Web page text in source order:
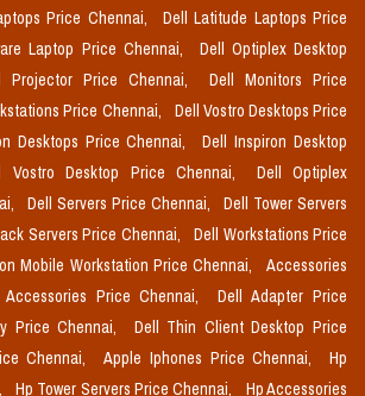
Price Chennai,
Dell Latitude Laptops Price
Laptop Price Chennai,
Dell Optiplex Desktop
Projector Price Chennai,
Dell Monitors Price
Price Chennai,
Dell Vostro Desktops Price
Desktops Price Chennai,
Dell Inspiron Desktop
Vostro Desktop Price Chennai,
Dell Optiplex
Dell Servers Price Chennai,
Dell Tower Servers
Servers Price Chennai,
Dell Workstations Price
Mobile Workstation Price Chennai,
Accessories
Accessories Price Chennai,
Dell Adapter Price
Price Chennai,
Dell Thin Client Desktop Price
Chennai, Apple Iphones Price Chennai,
Hp
Hp Tower Servers Price Chennai,
Hp Accessories